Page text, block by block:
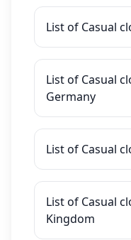
List of Casual
List of Casual
Germany
List of Casual
List of Casual
Kingdom